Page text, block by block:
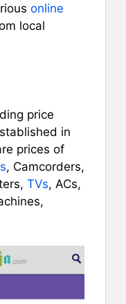
online
local
price
in
prices of
, Camcorders,
TVs, ACs,